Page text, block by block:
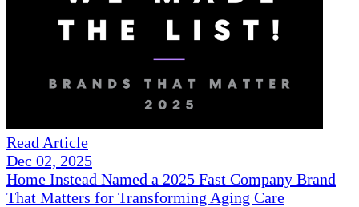
Read Article
Dec 02, 2025
Home Instead Named a 2025 Fast Company Brand
That Matters for Transforming Aging Care